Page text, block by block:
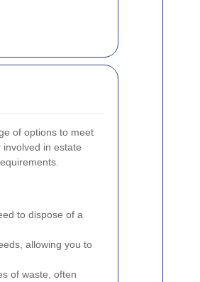
of options to meet
in estate
to dispose of a
allowing you to
of waste, often